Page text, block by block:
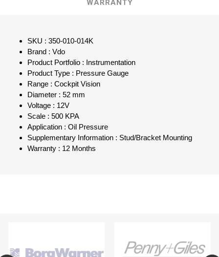
WARRANTY
SKU : 350-010-014K
Brand : Vdo
Product Portfolio : Instrumentation
Product Type : Pressure Gauge
Range : Cockpit Vision
Diameter : 52 mm
Voltage : 12V
Scale : 500 KPA
Application : Oil Pressure
Supplementary Information : Stud/Bracket Mounting
Warranty : 12 Months